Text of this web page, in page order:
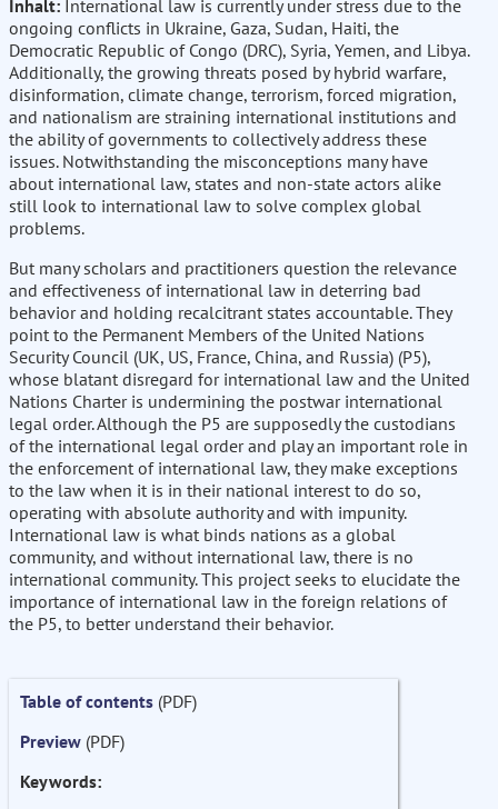
Inhalt: International law is currently under stress due to the
ongoing conflicts in Ukraine, Gaza, Sudan, Haiti, the
Democratic Republic of Congo (DRC), Syria, Yemen, and Libya.
Additionally, the growing threats posed by hybrid warfare,
disinformation, climate change, terrorism, forced migration,
and nationalism are straining international institutions and
the ability of governments to collectively address these
issues. Notwithstanding the misconceptions many have
about international law, states and non-state actors alike
still look to international law to solve complex global
problems.
But many scholars and practitioners question the relevance
and effectiveness of international law in deterring bad
behavior and holding recalcitrant states accountable. They
point to the Permanent Members of the United Nations
Security Council (UK, US, France, China, and Russia) (P5),
whose blatant disregard for international law and the United
Nations Charter is undermining the postwar international
legal order. Although the P5 are supposedly the custodians
of the international legal order and play an important role in
the enforcement of international law, they make exceptions
to the law when it is in their national interest to do so,
operating with absolute authority and with impunity.
International law is what binds nations as a global
community, and without international law, there is no
international community. This project seeks to elucidate the
importance of international law in the foreign relations of
the P5, to better understand their behavior.
Table of contents (PDF)
Preview (PDF)
Keywords: